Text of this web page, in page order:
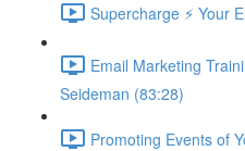
Supercharge ⚡ Your
Email Marketing
Seideman (83:28)
Promoting Events of